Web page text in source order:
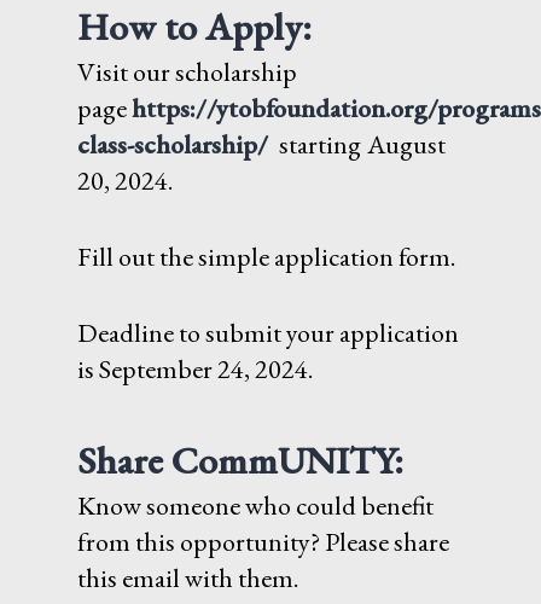
How to Apply:
Visit our scholarship
pagehttps://ytobfoundation.org/
class-scholarship/ startingAugust
20, 2024.
Fill out the simple application form.
Deadline to submit your application
is September 24, 2024.
Share CommUNITY:
Know someone who could benefit
from this opportunity? Please share
this email with them.